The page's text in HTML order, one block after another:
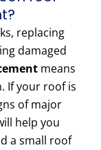
replacing
damaged
means
If your roof is
of major
help you
a small roof